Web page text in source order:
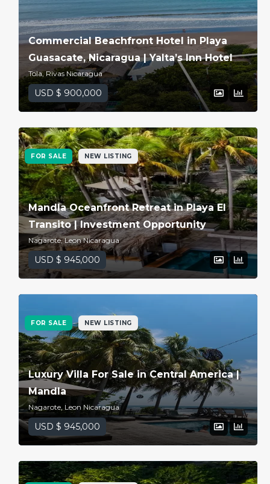
Commercial Beachfront Hotel in Playa
Guasacate, Nicaragua | Yalta’s Inn Hotel
Tola, Rivas Nicaragua
USD $ 900,000
FOR SALE NEW LISTING
Mandla Oceanfront Retreat in Playa El
Transito | Investment Opportunity
Nagarote, Leon Nicaragua
USD $ 945,000
FOR SALE NEW LISTING
Luxury Villa For Sale in Central America |
Mandla
Nagarote, Leon Nicaragua
USD $ 945,000
Log in
Don't have an account?Sign
Up
Username
LOGIN
Lost your password?